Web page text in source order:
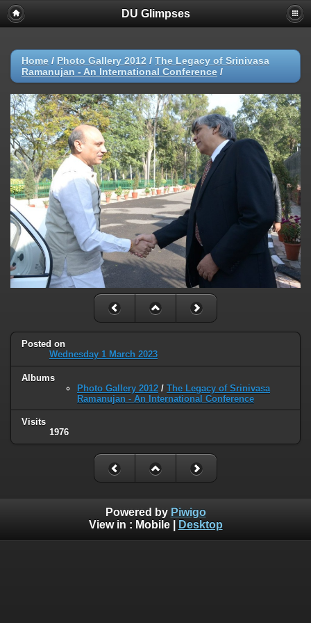
DU Glimpses
Home / Photo Gallery 2012 / The Legacy of Srinivasa
Ramanujan - An International Conference /
Posted on
Wednesday 1 March 2023
Albums
Photo Gallery 2012 / The Legacy of Srinivasa
Ramanujan - An International Conference
Visits
1976
Powered by Piwigo
View in : Mobile| Desktop